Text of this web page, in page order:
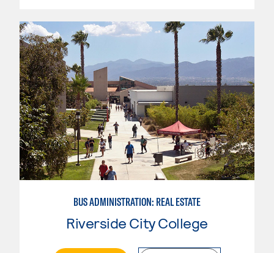
BUS ADMINISTRATION: REAL ESTATE
Riverside City College